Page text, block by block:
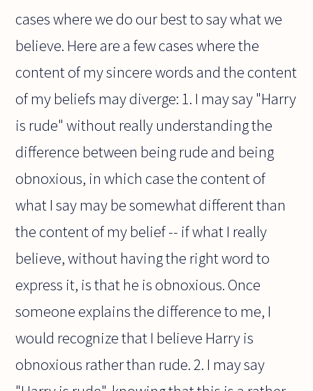
cases where we do our best to say what we
believe. Here are a few cases where the
content of my sincere words and the content
of my beliefs may diverge: 1. I may say "Harry
is rude" without really understanding the
difference between being rude and being
obnoxious, in which case the content of
what I say may be somewhat different than
the content of my belief -- if what I really
believe, without having the right word to
express it, is that he is obnoxious. Once
someone explains the difference to me, I
would recognize that I believe Harry is
obnoxious rather than rude. 2. I may say